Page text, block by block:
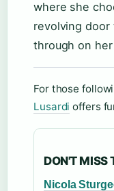
where she
revolving door
through on
For those
Lusardi offers
DON'T MISS
Nicola